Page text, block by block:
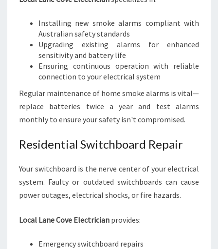
Installing new smoke alarms compliant with
Australian safety standards
Upgrading existing alarms for enhanced
sensitivity and battery life
Ensuring continuous operation with reliable
connection to your electrical system
Regular maintenance of home smoke alarms is vital—
replace batteries twice a year and test alarms
monthly to ensure your safety isn't compromised.
Residential Switchboard Repair
Your switchboard is the nerve center of your electrical
system. Faulty or outdated switchboards can cause
power outages, electrical shocks, or fire hazards.
Local Lane Cove Electrician provides:
Emergency switchboard repairs